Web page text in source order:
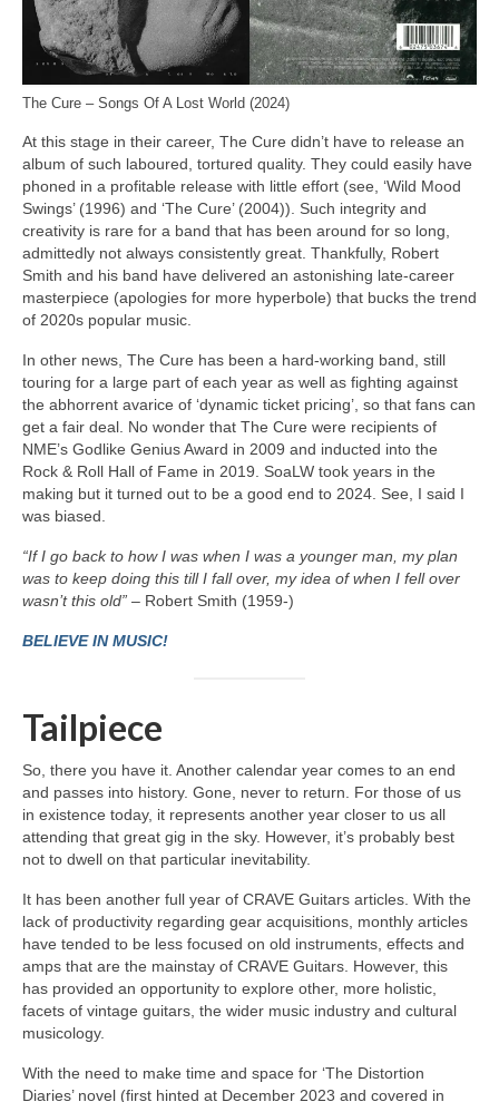
The Cure – Songs Of A Lost World (2024)
At this stage in their career, The Cure didn’t have to release an
album of such laboured, tortured quality. They could easily have
phoned in a profitable release with little effort (see, ‘Wild Mood
Swings’ (1996) and ‘The Cure’ (2004)). Such integrity and
creativity is rare for a band that has been around for so long,
admittedly not always consistently great. Thankfully, Robert
Smith and his band have delivered an astonishing late‑career
masterpiece (apologies for more hyperbole) that bucks the trend
of 2020s popular music.
In other news, The Cure has been a hard‑working band, still
touring for a large part of each year as well as fighting against
the abhorrent avarice of ‘dynamic ticket pricing’, so that fans can
get a fair deal. No wonder that The Cure were recipients of
NME’s Godlike Genius Award in 2009 and inducted into the
Rock & Roll Hall of Fame in 2019. SoaLW took years in the
making but it turned out to be a good end to 2024. See, I said I
was biased.
“If I go back to how I was when I was a younger man, my plan
was to keep doing this till I fall over, my idea of when I fell over
wasn’t this old” – Robert Smith (1959-)
BELIEVE IN MUSIC!
Tailpiece
So, there you have it. Another calendar year comes to an end
and passes into history. Gone, never to return. For those of us
in existence today, it represents another year closer to us all
attending that great gig in the sky. However, it’s probably best
not to dwell on that particular inevitability.
It has been another full year of CRAVE Guitars articles. With the
lack of productivity regarding gear acquisitions, monthly articles
have tended to be less focused on old instruments, effects and
amps that are the mainstay of CRAVE Guitars. However, this
has provided an opportunity to explore other, more holistic,
facets of vintage guitars, the wider music industry and cultural
musicology.
With the need to make time and space for ‘The Distortion
Diaries’ novel (first hinted at December 2023 and covered in